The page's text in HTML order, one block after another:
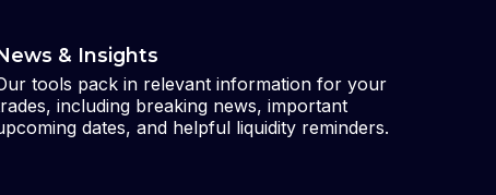
& Insights
tools pack in relevant information for your
including breaking news, important
dates, and helpful liquidity reminders.